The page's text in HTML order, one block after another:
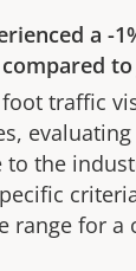
a -
compared to
traffic
the
range for a